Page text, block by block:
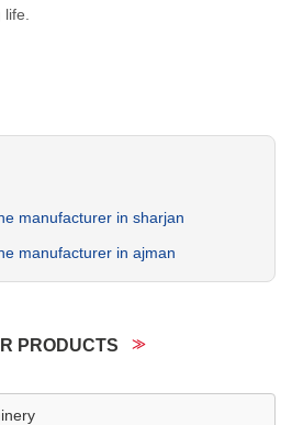
manufacturer in sharjan
manufacturer in ajman
PRODUCTS